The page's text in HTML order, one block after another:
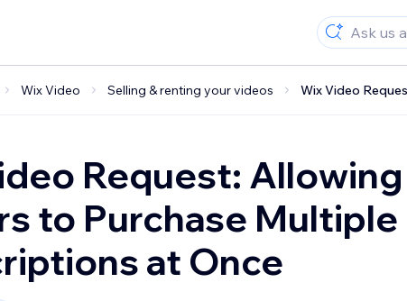
Wix Video Selling & renting your videos Wix Video
Request: Allowing
to Purchase Multiple
at Once